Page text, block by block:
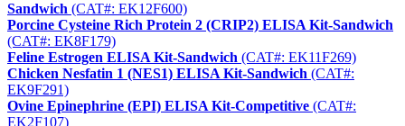
Sandwich (CAT#: EK12F600)
Porcine Cysteine Rich Protein 2 (CRIP2) ELISA Kit-Sandwich
(CAT#: EK8F179)
Feline Estrogen ELISA Kit-Sandwich (CAT#: EK11F269)
Chicken Nesfatin 1 (NES1) ELISA Kit-Sandwich (CAT#:
EK9F291)
Ovine Epinephrine (EPI) ELISA Kit-Competitive (CAT#:
EK2F107)